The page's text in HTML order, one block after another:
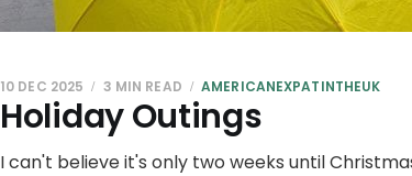
Holiday Outings
10 DEC 2025 3 MIN READ AMERICANEXPATINTHEUK
I can't believe it's only two weeks until